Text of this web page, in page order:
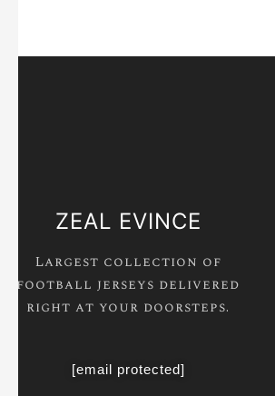
Real Madrid Jackets
Real Madrid Jersey
Ronaldo Jersey
ZEAL EVINCE
Largest collection of
football jerseys delivered
right at your doorsteps.
[email protected]